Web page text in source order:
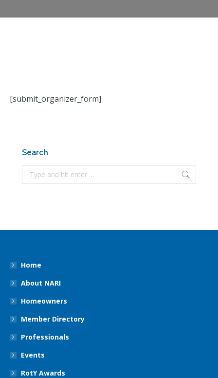
[submit_organizer_form]
Search
Search:
Home
About NARI
Homeowners
Member Directory
Professionals
Events
RotY Awards